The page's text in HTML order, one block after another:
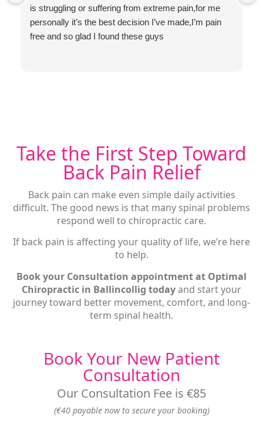
is struggling or suffering from extreme pain,for me
personally it’s the best decision I’ve made,I’m pain
free and so glad I found these guys
Take the First Step Toward
Back Pain Relief
Back pain can make even simple daily activities
difficult. The good news is that many spinal problems
respond well to chiropractic care.
If back pain is affecting your quality of life, we’re here
to help.
Book your Consultation appointment at Optimal
Chiropractic in Ballincollig todayand start your
journey toward better movement, comfort, and long-
term spinal health.
Book Your New Patient
Consultation
Our Consultation Fee is €85
(€40 payable now to secure your booking)